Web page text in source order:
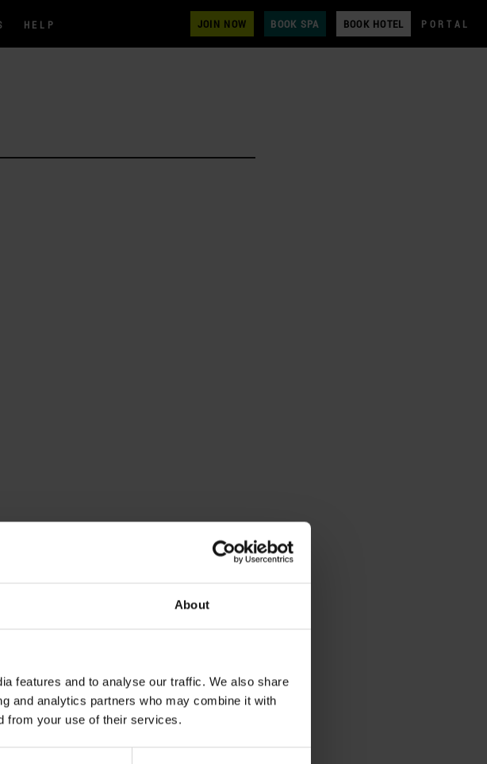
About
features and to analyse our traffic. We also share
and analytics partners who may combine it with
from your use of their services.
HELP JOIN NOW BOOK SPA BOOK HOTEL PORTAL